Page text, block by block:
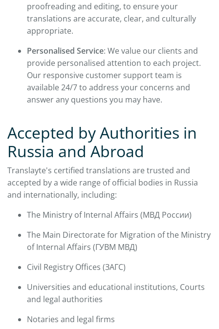
proofreading and editing, to ensure your
translations are accurate, clear, and culturally
appropriate.
Personalised Service: We value our clients and
provide personalised attention to each project.
Our responsive customer support team is
available 24/7 to address your concerns and
answer any questions you may have.
Accepted by Authorities in
Russia and Abroad
Translayte's certified translations are trusted and
accepted by a wide range of official bodies in Russia
and internationally, including:
The Ministry of Internal Affairs (МВД России)
The Main Directorate for Migration of the Ministry
of Internal Affairs (ГУВМ МВД)
Civil Registry Offices (ЗАГС)
Universities and educational institutions, Courts
and legal authorities
Notaries and legal firms